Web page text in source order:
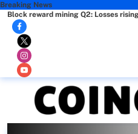
Breaking News
Block reward mining Q2: Losses